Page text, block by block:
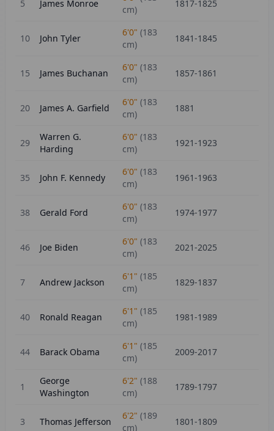
5 James Monroe
cm)
1817-1825
10 John Tyler
6'0" (183
cm)
1841-1845
15 James Buchanan
6'0" (183
cm)
1857-1861
20 James A. Garfield
6'0" (183
cm)
1881
29
Warren G.
Harding
6'0" (183
cm)
1921-1923
35 John F. Kennedy
6'0" (183
cm)
1961-1963
38 Gerald Ford
6'0" (183
cm)
1974-1977
46 Joe Biden
6'0" (183
cm)
2021-2025
7 Andrew Jackson
6'1" (185
cm)
1829-1837
40 Ronald Reagan
6'1" (185
cm)
1981-1989
44 Barack Obama
6'1" (185
cm)
2009-2017
1
George
Washington
6'2" (188
cm)
1789-1797
3 Thomas Jefferson
6'2" (189
cm)
1801-1809